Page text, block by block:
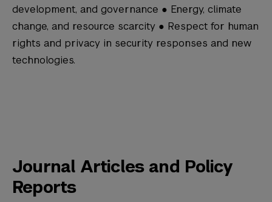
development, and governance ● Energy, climate
change, and resource scarcity ● Respect for human
rights and privacy in security responses and new
technologies.
Journal Articles and Policy
Reports